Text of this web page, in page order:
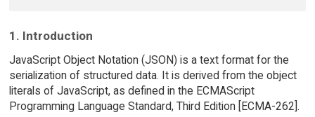
1. Introduction
JavaScript Object Notation (JSON) is a text format for the
serialization of structured data. It is derived from the object
literals of JavaScript, as defined in the ECMAScript
Programming Language Standard, Third Edition [ECMA-262].